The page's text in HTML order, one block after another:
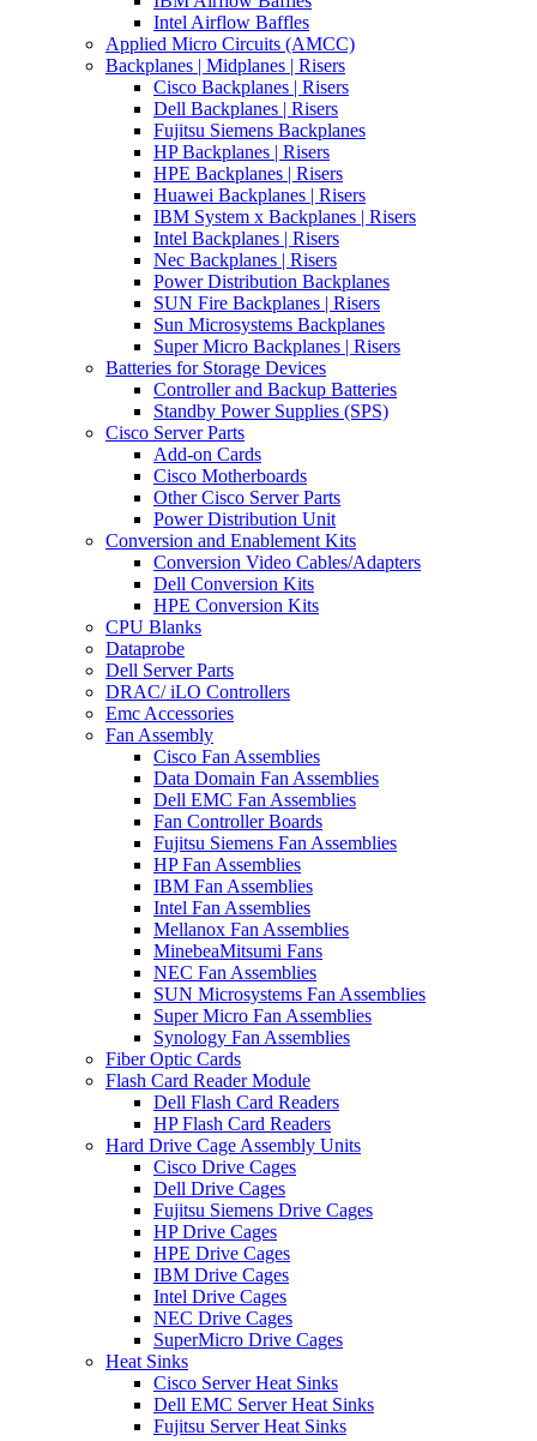
Intel Airflow Baffles
Applied Micro Circuits (AMCC)
Backplanes | Midplanes | Risers
Cisco Backplanes | Risers
Dell Backplanes | Risers
Fujitsu Siemens Backplanes
HP Backplanes | Risers
HPE Backplanes | Risers
Huawei Backplanes | Risers
IBM System x Backplanes | Risers
Intel Backplanes | Risers
Nec Backplanes | Risers
Power Distribution Backplanes
SUN Fire Backplanes | Risers
Sun Microsystems Backplanes
Super Micro Backplanes | Risers
Batteries for Storage Devices
Controller and Backup Batteries
Standby Power Supplies (SPS)
Cisco Server Parts
Add-on Cards
Cisco Motherboards
Other Cisco Server Parts
Power Distribution Unit
Conversion and Enablement Kits
Conversion Video Cables/Adapters
Dell Conversion Kits
HPE Conversion Kits
CPU Blanks
Dataprobe
Dell Server Parts
DRAC/ iLO Controllers
Emc Accessories
Fan Assembly
Cisco Fan Assemblies
Data Domain Fan Assemblies
Dell EMC Fan Assemblies
Fan Controller Boards
Fujitsu Siemens Fan Assemblies
HP Fan Assemblies
IBM Fan Assemblies
Intel Fan Assemblies
Mellanox Fan Assemblies
MinebeaMitsumi Fans
NEC Fan Assemblies
SUN Microsystems Fan Assemblies
Super Micro Fan Assemblies
Synology Fan Assemblies
Fiber Optic Cards
Flash Card Reader Module
Dell Flash Card Readers
HP Flash Card Readers
Hard Drive Cage Assembly Units
Cisco Drive Cages
Dell Drive Cages
Fujitsu Siemens Drive Cages
HP Drive Cages
HPE Drive Cages
IBM Drive Cages
Intel Drive Cages
NEC Drive Cages
SuperMicro Drive Cages
Heat Sinks
Cisco Server Heat Sinks
Dell EMC Server Heat Sinks
Fujitsu Server Heat Sinks